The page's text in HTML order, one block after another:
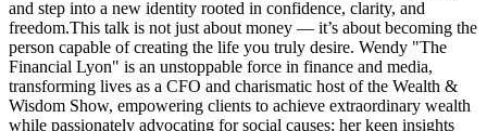
and step into a new identity rooted in confidence, clarity, and
freedom.This talk is not just about money — it’s about becoming the
person capable of creating the life you truly desire. Wendy "The
Financial Lyon" is an unstoppable force in finance and media,
transforming lives as a CFO and charismatic host of the Wealth &
Wisdom Show, empowering clients to achieve extraordinary wealth
while passionately advocating for social causes; her keen insights